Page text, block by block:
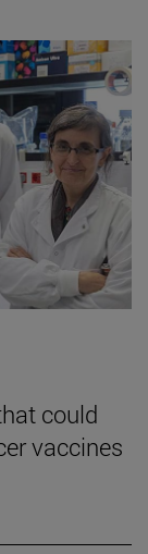
could
vaccines